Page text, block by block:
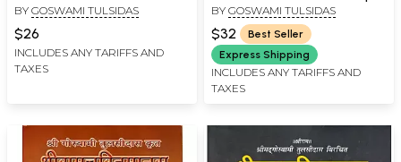
Sankatmochan
Hanumanashtak, Balaji
Chalisa, Shri Ram Stuti
Bajrangbaan, Hanuman
BY GOSWAMI TULSIDAS
$26
INCLUDES ANY TARIFFS AND
TAXES
Prakash
BY GOSWAMI TULSIDAS
$32
Best Seller
Express Shipping
INCLUDES ANY TARIFFS AND
TAXES